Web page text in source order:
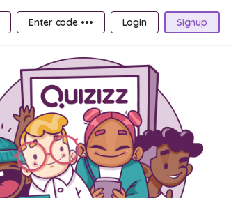
Enter code ••• Login Signup